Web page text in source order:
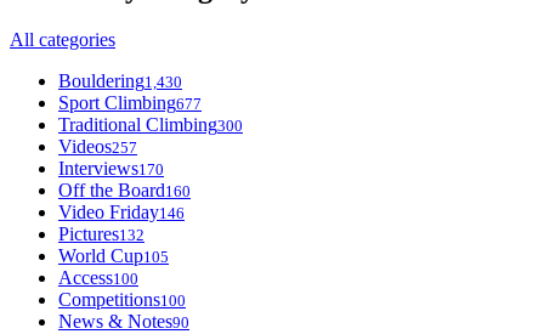
All categories
Bouldering1,430
Sport Climbing677
Traditional Climbing300
Videos257
Interviews170
Off the Board160
Video Friday146
Pictures132
World Cup105
Access100
Competitions100
News & Notes90